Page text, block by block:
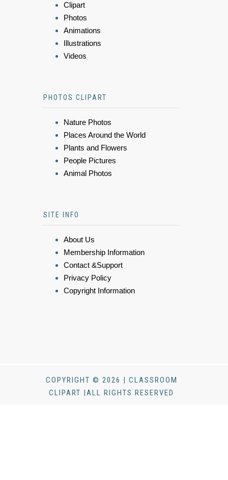
Clipart
Photos
Animations
Illustrations
Videos
PHOTOS CLIPART
Nature Photos
Places Around the World
Plants and Flowers
People Pictures
Animal Photos
SITE INFO
About Us
Membership Information
Contact &Support
Privacy Policy
Copyright Information
COPYRIGHT © 2026 | CLASSROOM
CLIPART |ALL RIGHTS RESERVED